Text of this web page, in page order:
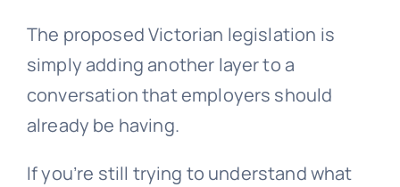
The proposed Victorian legislation is
simply adding another layer to a
conversation that employers should
already be having.
If you’re still trying to understand what